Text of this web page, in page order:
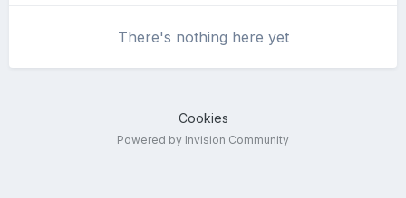
There's nothing here yet
Cookies
Powered by Invision Community